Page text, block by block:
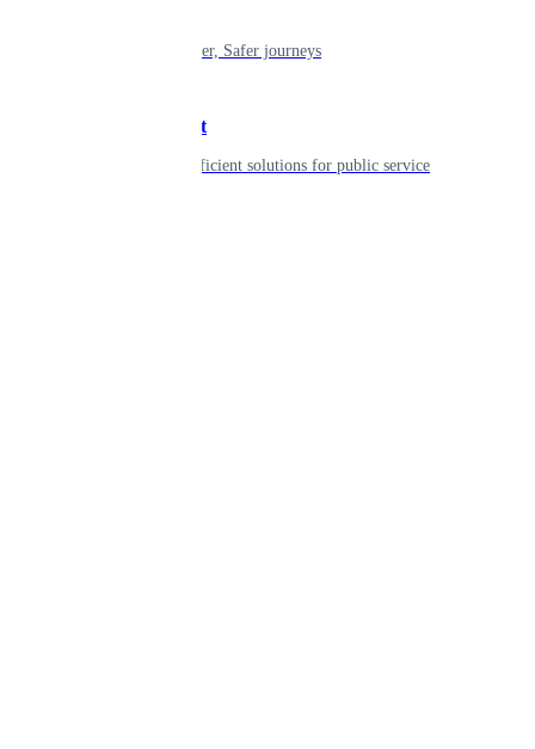
Shaping smarter, Safer journeys
Government
Innovative, efficient solutions for public service